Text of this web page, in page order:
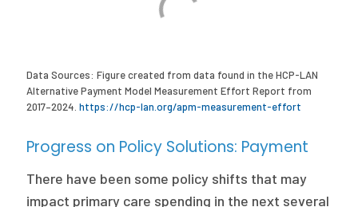
Data Sources: Figure created from data found in the HCP-LAN
Alternative Payment Model Measurement Effort Report from
2017–2024.https://hcp-lan.org/apm-measurement-effort
Progress on Policy Solutions: Payment
There have been some policy shifts that may
impact primary care spending in the next several